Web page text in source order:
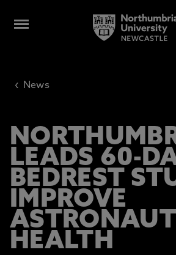
‹ News
LEADS 60-
BEDREST
IMPROVE
HEALTH